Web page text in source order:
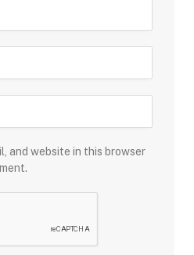
and website in this browser